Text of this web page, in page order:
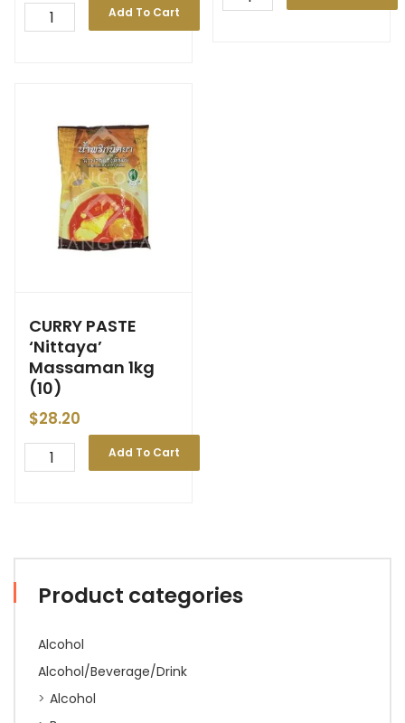
Product categories
Alcohol
Alcohol/Beverage/Drink
Alcohol
Add To Cart
CURRY PASTE
‘Nittaya’
Massaman 1kg
(10)
$28.20
Add To Cart